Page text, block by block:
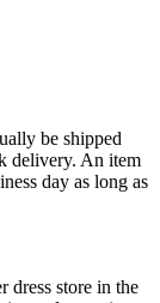
be shipped
delivery. An item
day as long as
dress store in the